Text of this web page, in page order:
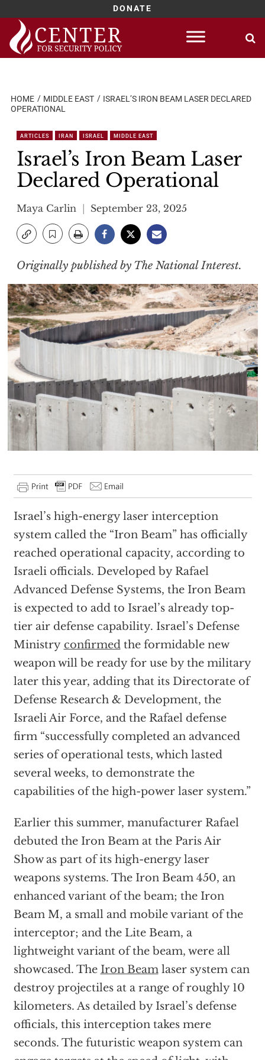
DONATE
Skip
content
HOME MIDDLE EAST
ISRAEL’S IRON BEAM LASER DECLARED
OPERATIONAL
ARTICLES IRAN ISRAEL MIDDLE EAST
Israel’s Iron Beam Laser
Declared Operational
Maya Carlin September 23, 2025
Originally published by The National Interest.
Israel’s high-energy laser interception
system called the “Iron Beam” has officially
reached operational capacity, according to
Israeli officials. Developed by Rafael
Advanced Defense Systems, the Iron Beam
is expected to add to Israel’s already top-
tier air defense capability. Israel’s Defense
Ministry confirmedthe formidable new
weapon will be ready for use by the military
later this year, adding that its Directorate of
Defense Research & Development, the
Israeli Air Force, and the Rafael defense
firm “successfully completed an advanced
series of operational tests, which lasted
several weeks, to demonstrate the
capabilities of the high-power laser system.”
Earlier this summer, manufacturer Rafael
debuted the Iron Beam at the Paris Air
Show as part of its high-energy laser
weapons systems. The Iron Beam 450, an
enhanced variant of the beam; the Iron
Beam M, a small and mobile variant of the
interceptor; and the Lite Beam, a
lightweight variant of the beam, were all
showcased. The Iron Beamlaser system can
destroy projectiles at a range of roughly 10
kilometers. As detailed by Israel’s defense
officials, this interception takes mere
seconds. The futuristic weapon system can